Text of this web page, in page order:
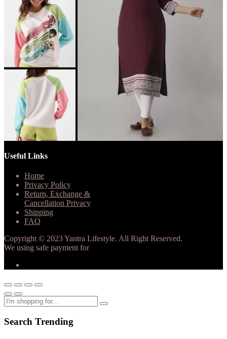
Useful Links
Home
Privacy Policy
Return, Exchange &
Cancellation Privacy
Shipping
FAQ
Copyright © 2023 Yantra Lifestyle. All Right Reserved.
We using safe payment for
Search Trending